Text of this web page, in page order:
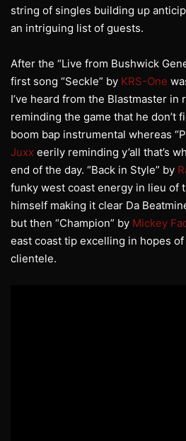
string of singles building up
an intriguing list of guests.
After the “Live from Bushwick
first song “Seckle” by KRS-One
I’ve heard from the Blastmaster in
reminding the game that he don’t
boom bap instrumental whereas
Juxx eerily reminding y’all that’s
end of the day. “Back in Style” by
funky west coast energy in lieu of
himself making it clear Da
but then “Champion” by Mickey
east coast tip excelling in hopes
clientele.